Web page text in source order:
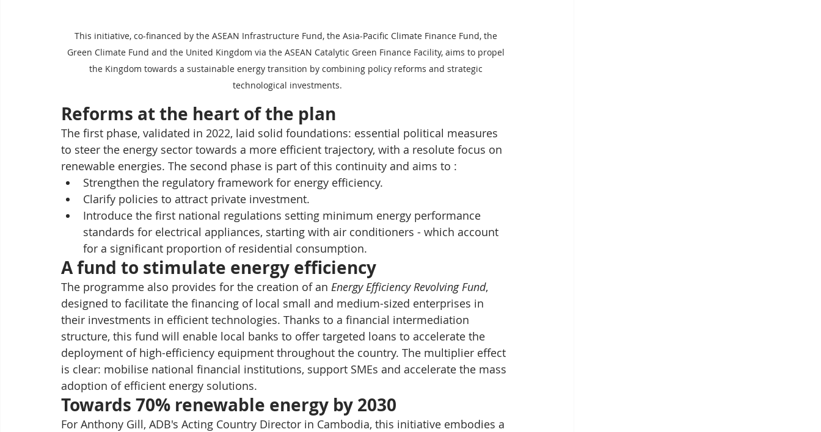
This initiative, co-financed by the ASEAN Infrastructure Fund, the Asia-Pacific Climate Finance Fund, the
Green Climate Fund and the United Kingdom via the ASEAN Catalytic Green Finance Facility, aims to propel
the Kingdom towards a sustainable energy transition by combining policy reforms and strategic
technological investments.
Reforms at the heart of the plan
The first phase, validated in 2022, laid solid foundations: essential political measures
to steer the energy sector towards a more efficient trajectory, with a resolute focus on
renewable energies. The second phase is part of this continuity and aims to :
Strengthen the regulatory framework for energy efficiency.
Clarify policies to attract private investment.
Introduce the first national regulations setting minimum energy performance
standards for electrical appliances, starting with air conditioners - which account
for a significant proportion of residential consumption.
A fund to stimulate energy efficiency
The programme also provides for the creation of an Energy Efficiency Revolving Fund,
designed to facilitate the financing of local small and medium-sized enterprises in
their investments in efficient technologies. Thanks to a financial intermediation
structure, this fund will enable local banks to offer targeted loans to accelerate the
deployment of high-efficiency equipment throughout the country. The multiplier effect
is clear: mobilise national financial institutions, support SMEs and accelerate the mass
adoption of efficient energy solutions.
Towards 70% renewable energy by 2030
For Anthony Gill, ADB's Acting Country Director in Cambodia, this initiative embodies a